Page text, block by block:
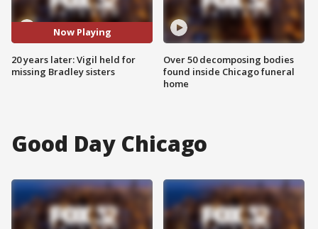
Now Playing
20 years later: Vigil held for
missing Bradley sisters
Over 50 decomposing bodies
found inside Chicago funeral
home
Good Day Chicago